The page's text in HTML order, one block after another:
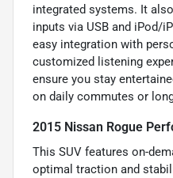
integrated systems. It
inputs via USB and iPod/
easy integration with
customized listening
ensure you stay
on daily commutes or
2015 Nissan Rogue
This SUV features on-
optimal traction and